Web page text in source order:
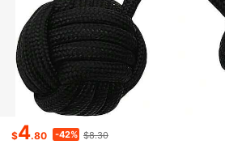
$4.80 -42% $8.30